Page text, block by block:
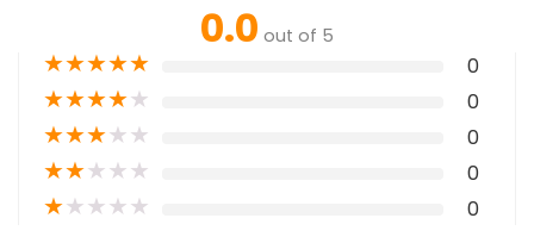
0.0 out of 5
★★★★★ 0
★★★★★ 0
★★★★★ 0
★★★★★ 0
★★★★★ 0